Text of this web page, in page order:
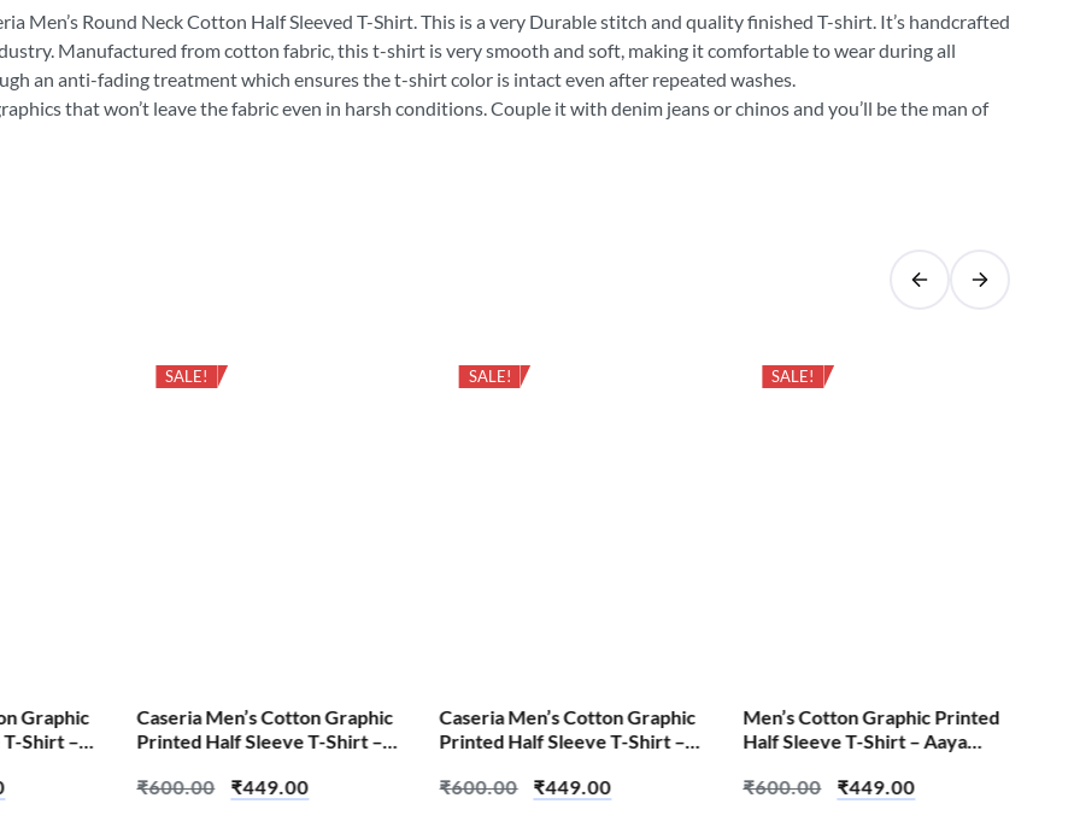
Men’s Round Neck Cotton Half Sleeved T-Shirt. This is a very Durable stitch and quality finished T-shirt. It’s handcrafted
Manufactured from cotton fabric, this t-shirt is very smooth and soft, making it comfortable to wear during all
an anti-fading treatment which ensures the t-shirt color is intact even after repeated washes.
that won’t leave the fabric even in harsh conditions. Couple it with denim jeans or chinos and you’ll be the man of
Graphic
Shirt –
SALE!
Caseria Men’s Cotton Graphic
Printed Half Sleeve T-Shirt –
₹600.00 ₹449.00
SALE!
Caseria Men’s Cotton Graphic
Printed Half Sleeve T-Shirt –
₹600.00 ₹449.00
SALE!
Men’s Cotton Graphic Printed
Half Sleeve T-Shirt – Aaya
₹600.00 ₹449.00